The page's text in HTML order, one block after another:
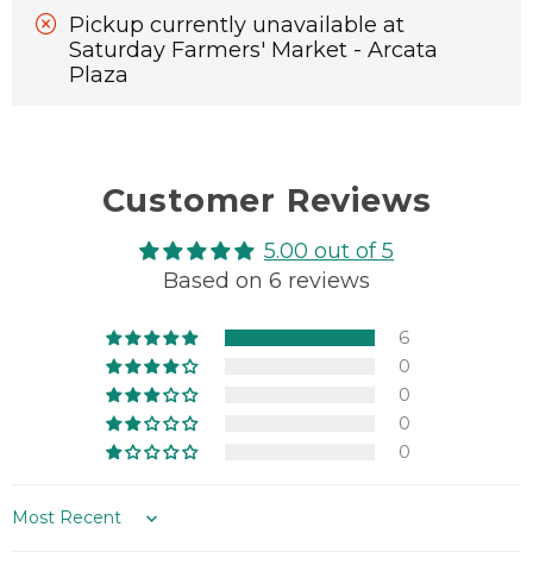
100%
Whole
Grain
100%
Whole
Grain
Pickup currently unavailable at
Saturday Farmers' Market - Arcata
Plaza
Customer Reviews
5.00 out of 5
Based on 6 reviews
6
0
0
0
0
Sort by